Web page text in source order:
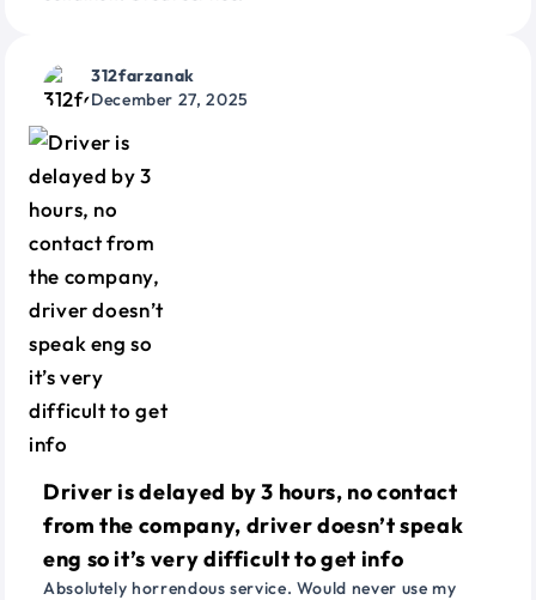
312farzanak
December 27, 2025
Driver is delayed by 3 hours, no contact
from the company, driver doesn’t speak
eng so it’s very difficult to get info
Absolutely horrendous service. Would never use my